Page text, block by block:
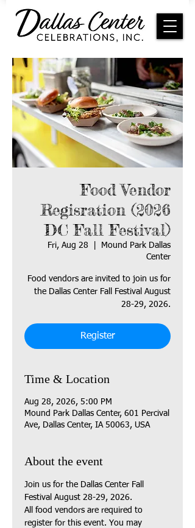
Food Vendor
Regisration (2026
DC Fall Festival)
Fri, Aug 28
Mound Park Dallas
Center
Food vendors are invited to join us for
the Dallas Center Fall Festival August
28-29, 2026.
Register
Time & Location
Aug 28, 2026, 5:00 PM
Mound Park Dallas Center, 601 Percival
Ave, Dallas Center, IA 50063, USA
About the event
Join us for the Dallas Center Fall
Festival August 28-29, 2026.
All food vendors are required to
register for this event. You may